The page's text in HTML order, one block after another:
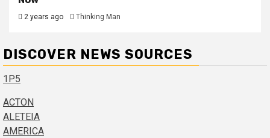
2 years ago Thinking Man
DISCOVER NEWS SOURCES
1P5
ACTON
ALETEIA
AMERICA